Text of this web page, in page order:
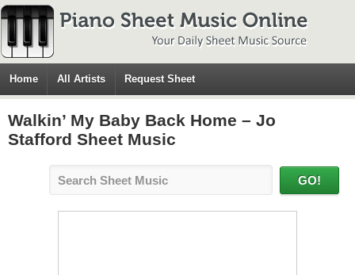
Home All Artists Request Sheet
Walkin’ My Baby Back Home – Jo
Stafford Sheet Music